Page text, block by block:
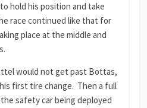
hold his position and take
race continued like that for
place at the middle and
would not get past Bottas,
first tire change. Then a full
safety car being deployed